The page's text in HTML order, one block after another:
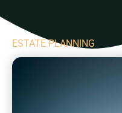
ESTATE PLANNING